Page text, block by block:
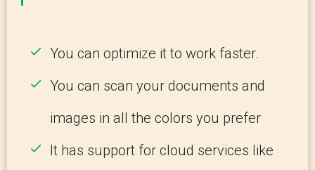
You can optimize it to work faster.
You can scan your documents and
images in all the colors you prefer
It has support for cloud services like